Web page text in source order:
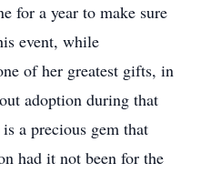
for a year to make sure
event, while
of her greatest gifts, in
adoption during that
a precious gem that
had it not been for the